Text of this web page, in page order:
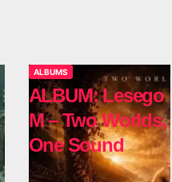
ALBUMS
ALBUM: Lesego
M – Two Worlds,
One Sound